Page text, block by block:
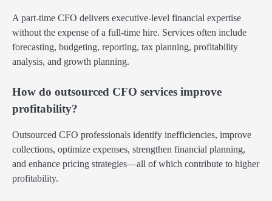
A part-time CFO delivers executive-level financial expertise
without the expense of a full-time hire. Services often include
forecasting, budgeting, reporting, tax planning, profitability
analysis, and growth planning.
How do outsourced CFO services improve
profitability?
Outsourced CFO professionals identify inefficiencies, improve
collections, optimize expenses, strengthen financial planning,
and enhance pricing strategies—all of which contribute to higher
profitability.